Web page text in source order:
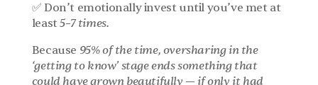
✅ Don’t emotionally invest until you’ve met at
least 5–7 times.
Because 95% of the time, oversharing in the
‘getting to know’ stage ends something that
could have grown beautifully — if only it had